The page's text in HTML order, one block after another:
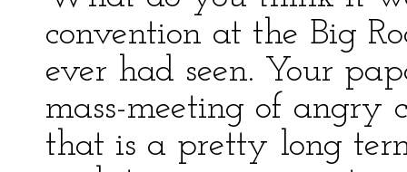
convention at the Big
ever had seen. Your
mass-meeting of angry
that is a pretty long